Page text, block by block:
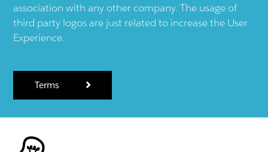
association with any other company. The usage of
third party logos are just related to increase the User
Experience.
Terms